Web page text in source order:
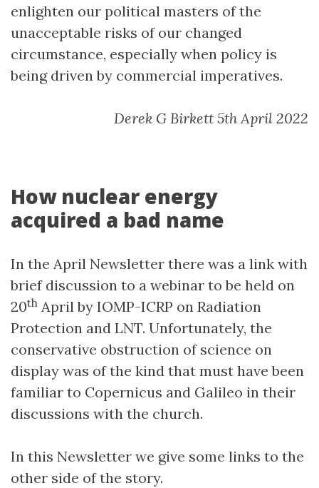
enlighten our political masters of the
unacceptable risks of our changed
circumstance, especially when policy is
being driven by commercial imperatives.
Derek G Birkett 5th April 2022
How nuclear energy
acquired a bad name
In the April Newsletter there was a link with
brief discussion to a webinar to be held on
20th April by IOMP-ICRP on Radiation
Protection and LNT. Unfortunately, the
conservative obstruction of science on
display was of the kind that must have been
familiar to Copernicus and Galileo in their
discussions with the church.
In this Newsletter we give some links to the
other side of the story.